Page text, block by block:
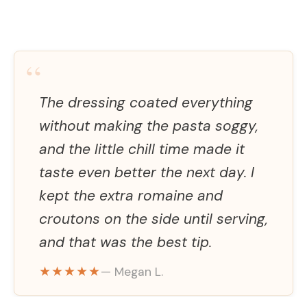
“
The dressing coated everything
without making the pasta soggy,
and the little chill time made it
taste even better the next day. I
kept the extra romaine and
croutons on the side until serving,
and that was the best tip.
★★★★★— Megan L.